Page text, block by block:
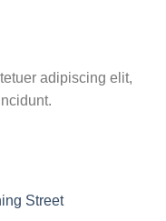
adipiscing elit,
Street